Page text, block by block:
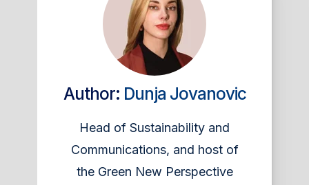
Author: Dunja Jovanovic
Head of Sustainability and
Communications, and host of
the Green New Perspective